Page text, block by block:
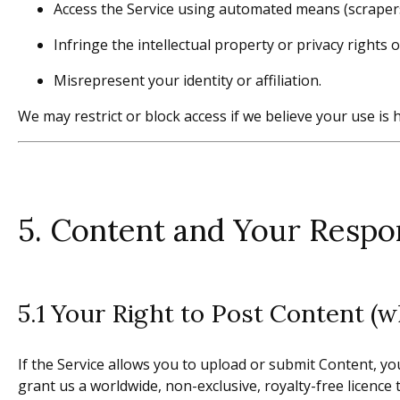
Access the Service using automated means
Infringe the intellectual property or privacy rights
Misrepresent your identity or affiliation.
We may restrict or block access if we believe your use
5. Content and Your
5.1 Your Right to Post Content
If the Service allows you to upload or submit Content,
grant us a worldwide, non-exclusive, royalty-free